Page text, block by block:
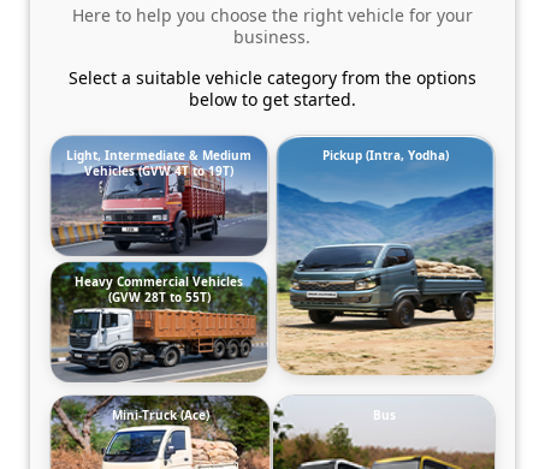
Here to help you choose the right vehicle for your
business.
Select a suitable vehicle category from the options
below to get started.
Light, Intermediate & Medium
Vehicles (GVW 4T to 19T)
Pickup (Intra, Yodha)
Heavy Commercial Vehicles
(GVW 28T to 55T)
Mini-Truck (Ace) Bus